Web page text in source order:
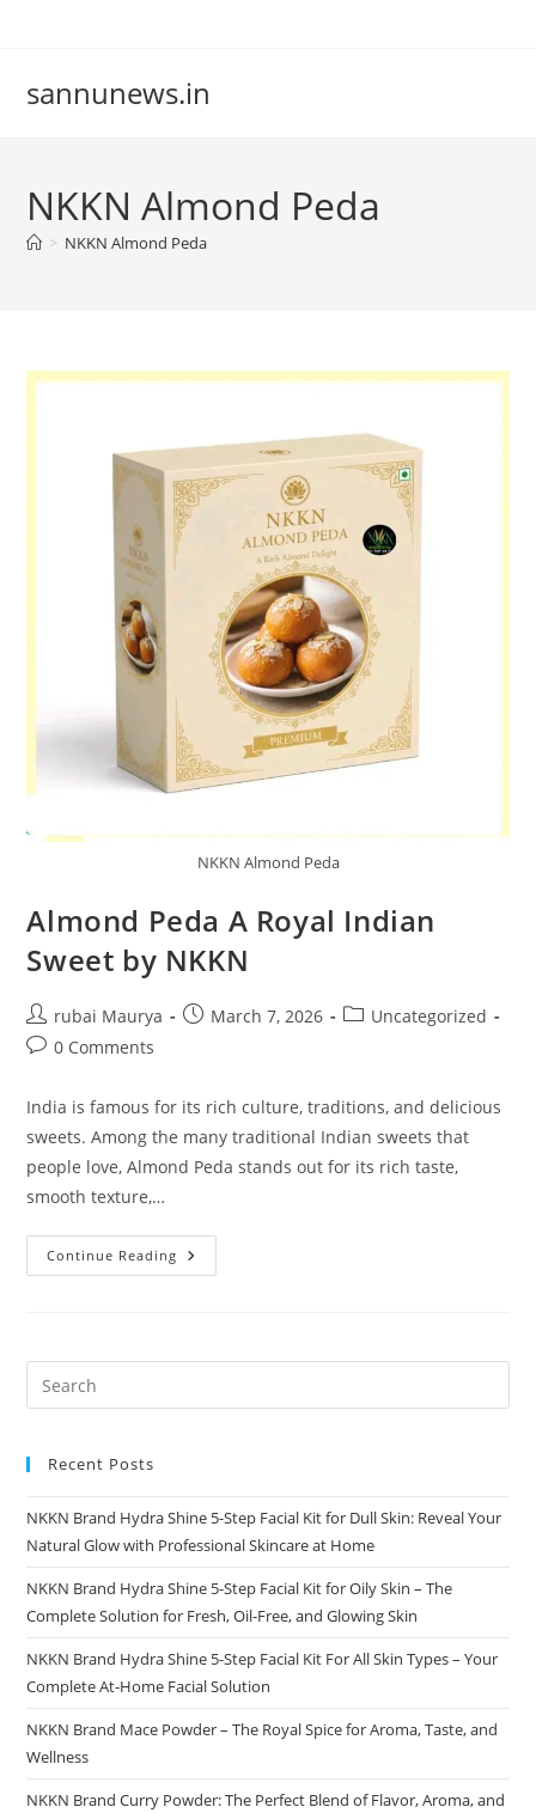
sannunews.in
NKKN Almond Peda
> NKKN Almond Peda
NKKN Almond Peda
Almond Peda A Royal Indian
Sweet by NKKN
Post
author:
rubai Maurya
PostMarch 7, 2026
PostUncategorized
Post0 Comments
India is famous for its rich culture, traditions, and delicious
sweets. Among the many traditional Indian sweets that
people love, Almond Peda stands out for its rich taste,
smooth texture,…
Continue Reading Almond
Peda
By
Recent Posts
NKKN Brand Hydra Shine 5-Step Facial Kit for Dull Skin: Reveal Your
Natural Glow with Professional Skincare at Home
NKKN Brand Hydra Shine 5-Step Facial Kit for Oily Skin – The
Complete Solution for Fresh, Oil-Free, and Glowing Skin
NKKN Brand Hydra Shine 5-Step Facial Kit For All Skin Types – Your
Complete At-Home Facial Solution
NKKN Brand Mace Powder – The Royal Spice for Aroma, Taste, and
Wellness
NKKN Brand Curry Powder: The Perfect Blend of Flavor, Aroma, and